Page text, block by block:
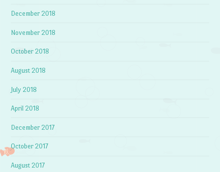
December 2018
November 2018
October 2018
August 2018
July 2018
April 2018
December 2017
October 2017
August 2017